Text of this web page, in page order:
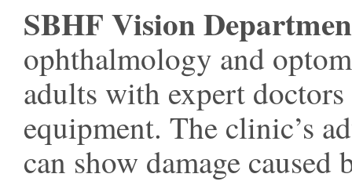
SBHF Vision
ophthalmology and
adults with expert
equipment. The clinic’s
can show damage